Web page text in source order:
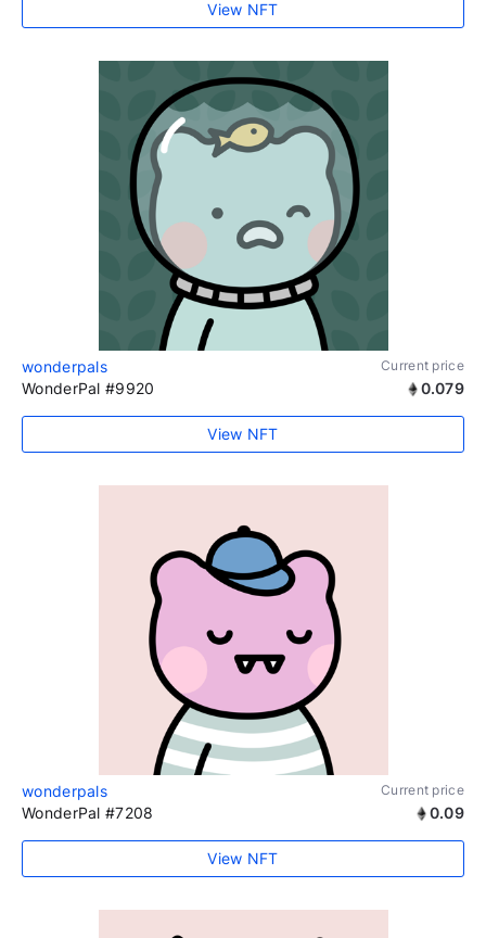
View NFT
wonderpals Current price
WonderPal #9920 0.079
View NFT
wonderpals Current price
WonderPal #7208 0.09
View NFT